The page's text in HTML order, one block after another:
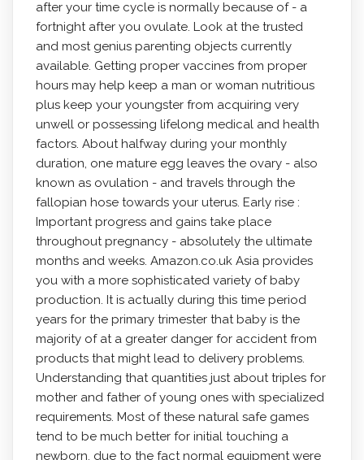
after your time cycle is normally because of - a
fortnight after you ovulate. Look at the trusted
and most genius parenting objects currently
available. Getting proper vaccines from proper
hours may help keep a man or woman nutritious
plus keep your youngster from acquiring very
unwell or possessing lifelong medical and health
factors. About halfway during your monthly
duration, one mature egg leaves the ovary - also
known as ovulation - and traveIs through the
fallopian hose towards your uterus. Early rise :
Important progress and gains take place
throughout pregnancy - absolutely the ultimate
months and weeks. Amazon.co.uk Asia provides
you with a more sophisticated variety of baby
production. It is actually during this time period
years for the primary trimester that baby is the
majority of at a greater danger for accident from
products that might lead to delivery problems.
Understanding that quantities just about triples for
mother and father of young ones with specialized
requirements. Most of these natural safe games
tend to be much better for initial touching a
newborn, due to the fact normal equipment were